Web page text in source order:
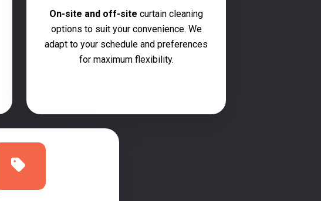
On-site and off-site curtain cleaning
options to suit your convenience. We
adapt to your schedule and preferences
for maximum flexibility.